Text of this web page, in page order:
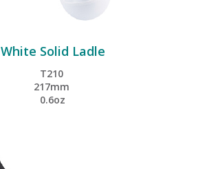
White Solid Ladle
T210
217mm
0.6oz